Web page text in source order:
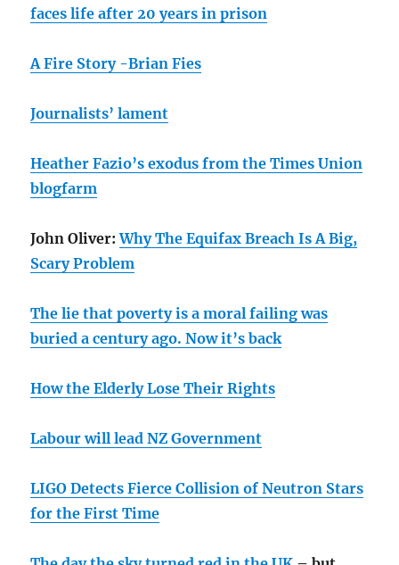
faces life after 20 years in prison
A Fire Story -Brian Fies
Journalists’ lament
Heather Fazio’s exodus from the Times Union
blogfarm
John Oliver:Why The Equifax Breach Is A Big,
Scary Problem
The lie that poverty is a moral failing was
buried a century ago. Now it’s back
How the Elderly Lose Their Rights
Labour will lead NZ Government
LIGO Detects Fierce Collision of Neutron Stars
for the First Time